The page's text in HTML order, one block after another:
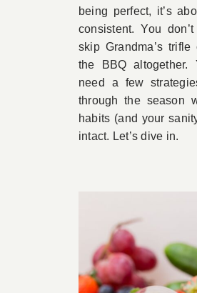
being perfect, it’s
consistent. You
skip Grandma’s trifle
the BBQ altogether.
need a few
through the season
habits (and your
intact. Let’s dive in.